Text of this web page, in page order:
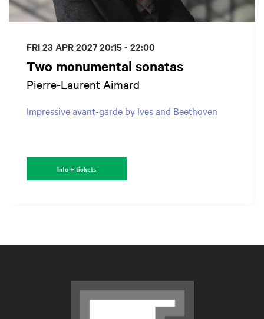
Two monumental sonatas
Pierre-Laurent Aimard
Impressive avant-garde by Ives and Beethoven
FRI 23 APR 202720:15 - 22:00
Info + tickets